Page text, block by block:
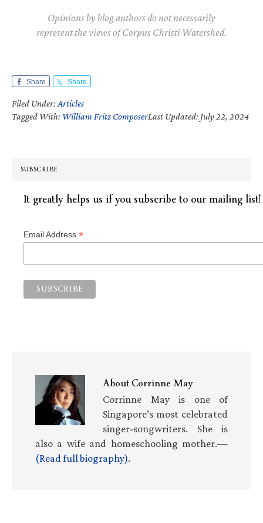
Opinions by blog authors do not necessarily
represent the views of Corpus Christi Watershed.
Share Share
Filed Under:Articles
Tagged With: William Fritz ComposerLast Updated: July 22, 2024
SUBSCRIBE
It greatly helps us if you subscribe to our mailing list!
Email Address *
AboutCorrinne May
Corrinne May is one of
Singapore’s most celebrated
singer-songwriters. She is
also a wife and homeschooling mother.—
(Read full biography).